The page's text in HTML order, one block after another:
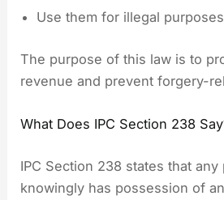
Use them for illegal purposes
The purpose of this law is to
revenue and prevent forgery-
What Does IPC Section 238
IPC Section 238 states that
knowingly has possession of